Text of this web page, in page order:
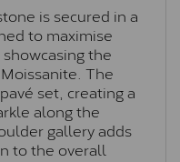
is secured in a
to maximise
the
The
set, creating a
along the
gallery adds
to the overall